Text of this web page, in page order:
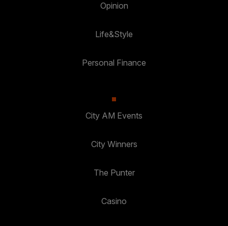
Opinion
Life&Style
Personal Finance
City AM Events
City Winners
The Punter
Casino